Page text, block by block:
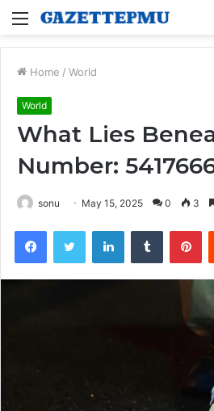
Menu
Home / World
World
What Lies
Number:
sonu May 15, 2025 0 3
FacebookTwitter LinkedInTumblr